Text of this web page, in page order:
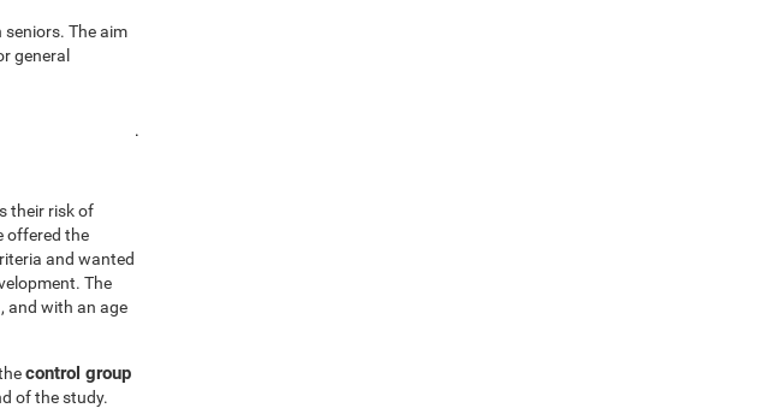
The aim
general
their risk of
offered the
and wanted
The
, and with an age
control group
of the study.
.